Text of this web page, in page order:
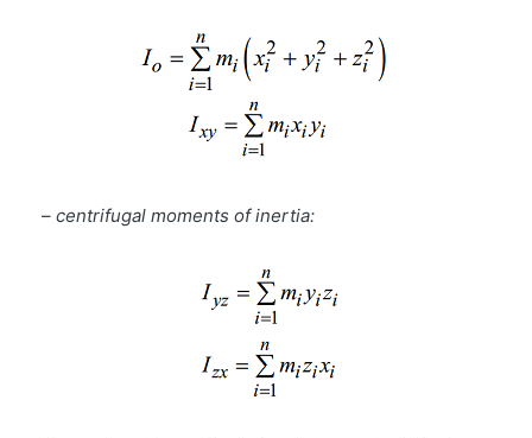
– centrifugal moments of inertia: